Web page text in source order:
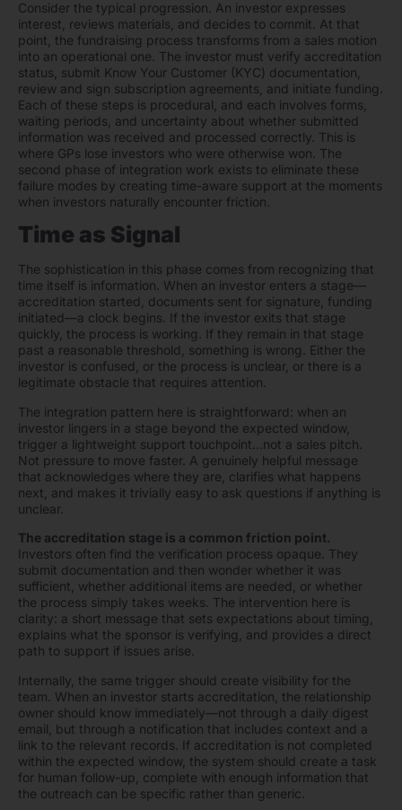
Consider the typical progression. An investor expresses
interest, reviews materials, and decides to commit. At that
point, the fundraising process transforms from a sales motion
into an operational one. The investor must verify accreditation
status, submit Know Your Customer (KYC) documentation,
review and sign subscription agreements, and initiate funding.
Each of these steps is procedural, and each involves forms,
waiting periods, and uncertainty about whether submitted
information was received and processed correctly. This is
where GPs lose investors who were otherwise won. The
second phase of integration work exists to eliminate these
failure modes by creating time-aware support at the moments
when investors naturally encounter friction.
Time as Signal
The sophistication in this phase comes from recognizing that
time itself is information. When an investor enters a stage—
accreditation started, documents sent for signature, funding
initiated—a clock begins. If the investor exits that stage
quickly, the process is working. If they remain in that stage
past a reasonable threshold, something is wrong. Either the
investor is confused, or the process is unclear, or there is a
legitimate obstacle that requires attention.
The integration pattern here is straightforward: when an
investor lingers in a stage beyond the expected window,
trigger a lightweight support touchpoint…not a sales pitch.
Not pressure to move faster. A genuinely helpful message
that acknowledges where they are, clarifies what happens
next, and makes it trivially easy to ask questions if anything is
unclear.
The accreditation stage is a common friction point.
Investors often find the verification process opaque. They
submit documentation and then wonder whether it was
sufficient, whether additional items are needed, or whether
the process simply takes weeks. The intervention here is
clarity: a short message that sets expectations about timing,
explains what the sponsor is verifying, and provides a direct
path to support if issues arise.
Internally, the same trigger should create visibility for the
team. When an investor starts accreditation, the relationship
owner should know immediately—not through a daily digest
email, but through a notification that includes context and a
link to the relevant records. If accreditation is not completed
within the expected window, the system should create a task
for human follow-up, complete with enough information that
the outreach can be specific rather than generic.